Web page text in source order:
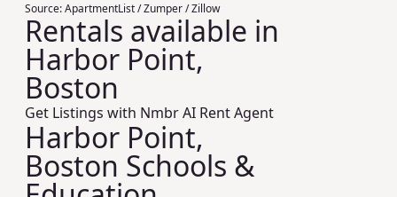
Source:ApartmentList / Zumper / Zillow
Rentals available in
Harbor Point,
Boston
Get Listings with Nmbr AI Rent Agent
Harbor Point,
Boston Schools &